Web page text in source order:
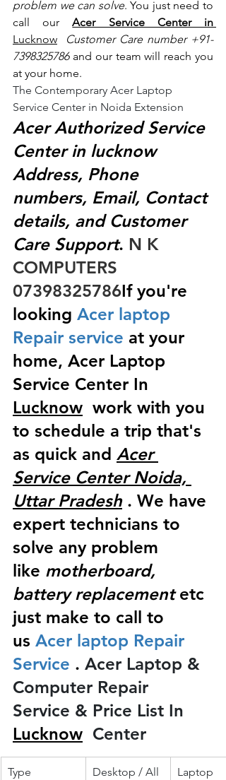
problem we can solve. You just need to
call our
Lucknow
Customer Care number +91-
7398325786 and our team will reach you
at your home.
The Contemporary Acer Laptop
Service Center in Noida Extension
Acer Authorized Service
Center in lucknow
Address, Phone
numbers, Email, Contact
details, and Customer
Care Support. N K
COMPUTERS
07398325786If you're
looking Acer laptop
Repair service at your
home, Acer Laptop
Service Center In
Lucknow work with you
to schedule a trip that's
as quick and Acer
Service Center Noida,
Uttar Pradesh . We have
expert technicians to
solve any problem
like motherboard,
battery replacement etc
just make to call to
us Acer laptop Repair
Service . Acer Laptop &
Computer Repair
Service & Price List In
Lucknow Center
Type
Desktop / All
Laptop